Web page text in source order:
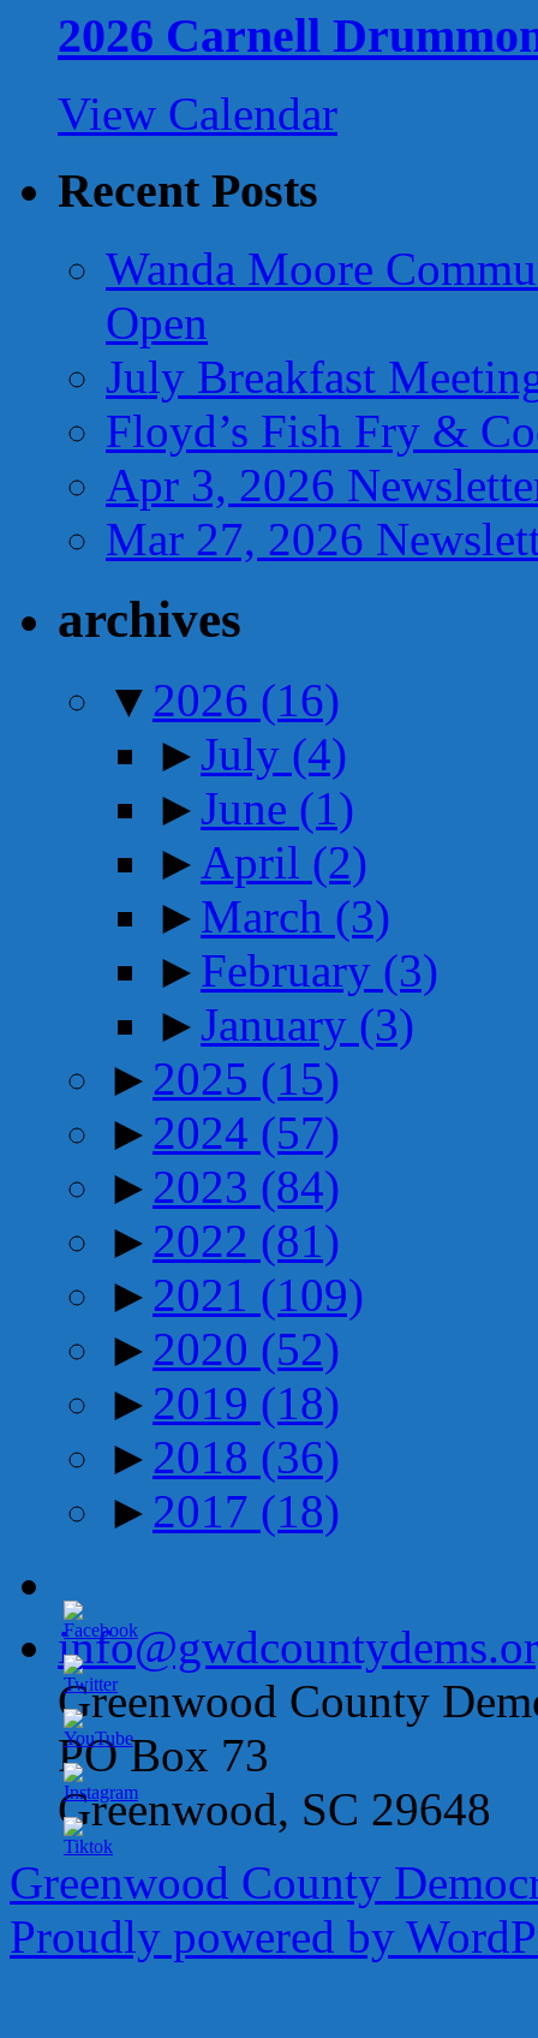
2026 Carnell
View Calendar
Recent Posts
Wanda Moore
Open
July Breakfast
Floyd’s Fish Fry &
Apr 3, 2026
Mar 27, 2026
archives
▼ 2026 (16)
► July (4)
► June (1)
► April (2)
► March (3)
► February (3)
► January (3)
► 2025 (15)
► 2024 (57)
► 2023 (84)
► 2022 (81)
► 2021 (109)
► 2020 (52)
► 2019 (18)
► 2018 (36)
► 2017 (18)
Greenwood County
PO Box 73
Greenwood, SC 29648
Greenwood County
Proudly powered by